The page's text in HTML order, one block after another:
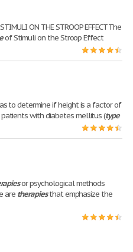
ON THE STROOP EFFECT The
of Stimuli on the Stroop Effect
to determine if height is a factor of
with diabetes mellitus (type
or psychological methods
are therapiesthat emphasize the